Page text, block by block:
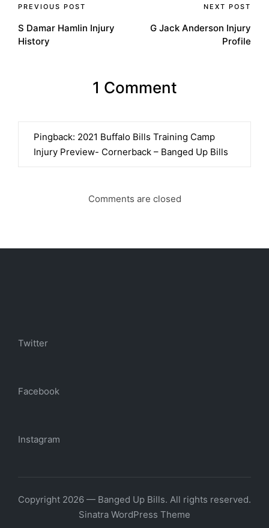
Post
navigation
PREVIOUS POST
S Damar Hamlin Injury
History
NEXT POST
G Jack Anderson Injury
Profile
1 Comment
Pingback: 2021 Buffalo Bills Training Camp
Injury Preview- Cornerback – Banged Up Bills
Comments are closed
Twitter
Facebook
Instagram
Copyright 2026 — Banged Up Bills. All rights reserved.
Sinatra WordPress Theme